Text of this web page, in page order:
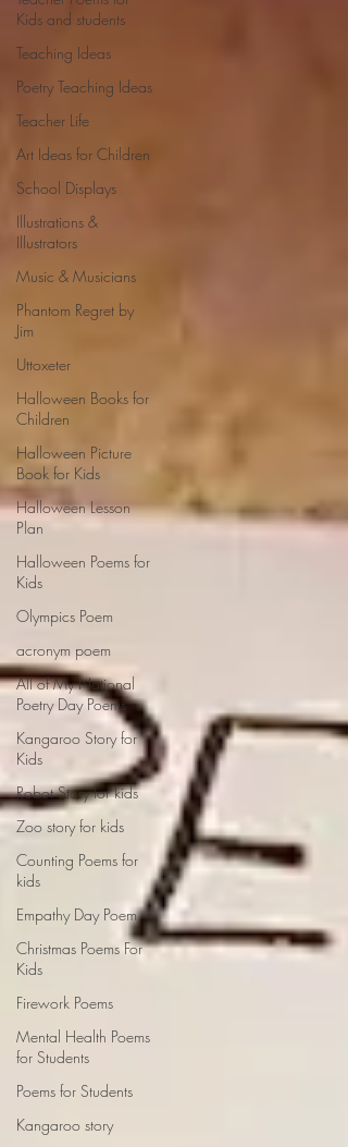
Kids and students
Teaching Ideas
Poetry Teaching Ideas
Teacher Life
Art Ideas for Children
School Displays
Illustrations &
Illustrators
Music & Musicians
Phantom Regret by
Jim
Uttoxeter
Halloween Books for
Children
Halloween Picture
Book for Kids
Halloween Lesson
Plan
Halloween Poems for
Kids
Olympics Poem
acronym poem
All of My National
Poetry Day Poems
Kangaroo Story for
Kids
Robot Story for kids
Zoo story for kids
Counting Poems for
kids
Empathy Day Poem
Christmas Poems For
Kids
Firework Poems
Mental Health Poems
for Students
Poems for Students
Kangaroo story